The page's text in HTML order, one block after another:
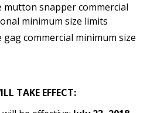
mutton snapper commercial
minimum size limits
gag commercial minimum size
TAKE EFFECT: